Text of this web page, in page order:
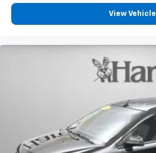
View Vehicle